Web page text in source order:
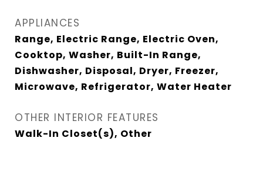
APPLIANCES
Range, Electric Range, Electric Oven,
Cooktop, Washer, Built-In Range,
Dishwasher, Disposal, Dryer, Freezer,
Microwave, Refrigerator, Water Heater
OTHER INTERIOR FEATURES
Walk-In Closet(s), Other